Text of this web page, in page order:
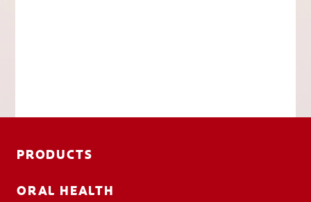
PRODUCTS
ORAL HEALTH